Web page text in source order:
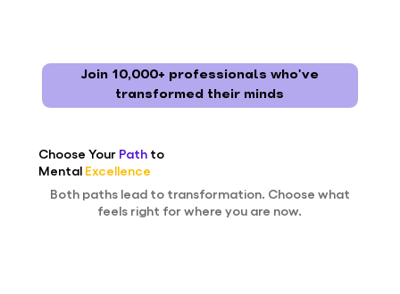
Join 10,000+ professionals who've
transformed their minds
Choose Your Path to
Mental Excellence
Both paths lead to transformation. Choose what
feels right for where you are now.